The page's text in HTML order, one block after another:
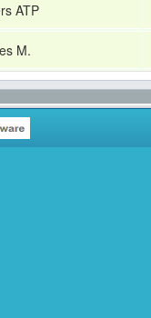
ATP
M.